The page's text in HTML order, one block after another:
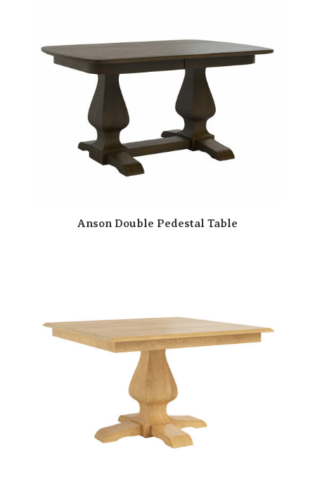
Anson Double Pedestal Table